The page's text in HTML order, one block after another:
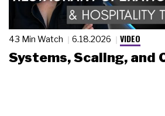
43 Min Watch 6.18.2026 VIDEO
Systems, Scaling, and